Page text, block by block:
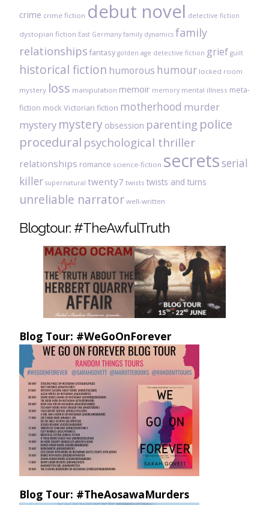
crime crime fiction debut novel detective fiction
dystopian fiction East Germany family dynamics family
relationships fantasy golden age detective fiction grief guilt
historical fiction humorous humour locked room
mystery loss manipulation memoir memory mental illness meta-
fiction mock Victorian fiction motherhood murder
mystery mystery obsession parenting police
procedural psychological thriller
relationships romance science-fiction secretsserial
killer supernatural twenty7 twists twists and turns
unreliable narrator well-written
Blogtour: #TheAwfulTruth
Blog Tour: #WeGoOnForever
Blog Tour: #TheAosawaMurders